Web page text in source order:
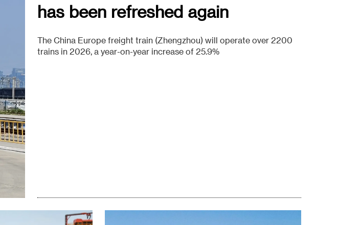
has been refreshed again
The China Europe freight train (Zhengzhou) will operate over 2200
trains in 2026, a year-on-year increase of 25.9%